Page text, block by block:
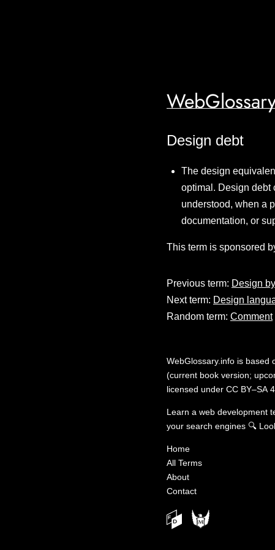
Design debt
The design
optimal. Design debt
understood, when a
documentation, or
This term is sponsored
Previous term: Design
Next term: Design
Random term: Comment
WebGlossary.info is based
(current book version;
licensed under CC BY–SA
Learn a web development
your search engines 🔍
Home
All Terms
About
Contact